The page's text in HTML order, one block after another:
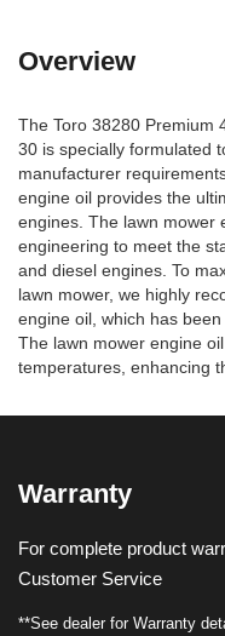
Overview
The Toro 38280 Premium
30 is specially formulated
manufacturer
engine oil provides the
engines. The lawn mower
engineering to meet the
and diesel engines. To
lawn mower, we highly
engine oil, which has
The lawn mower engine
temperatures, enhancing
Warranty
For complete product
Customer Service
**See dealer for Warranty